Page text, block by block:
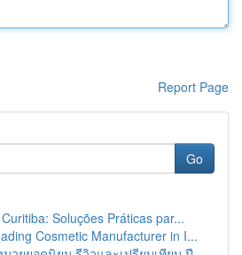
Report Page
Go
Soluções Práticas par...
Cosmetic Manufacturer in I...